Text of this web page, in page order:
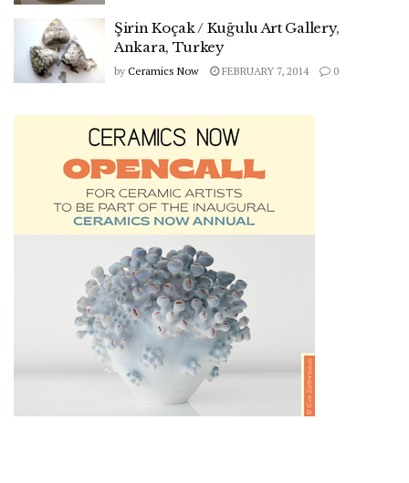
Şirin Koçak / Kuğulu Art Gallery,
Ankara, Turkey
by Ceramics Now FEBRUARY 7, 2014 0